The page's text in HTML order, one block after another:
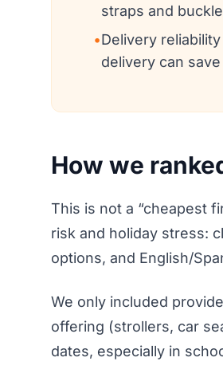
straps and
•Delivery
delivery can
How we
This is not a “cheapest
risk and holiday stress:
options, and English/
We only included
offering (strollers, car
dates, especially in